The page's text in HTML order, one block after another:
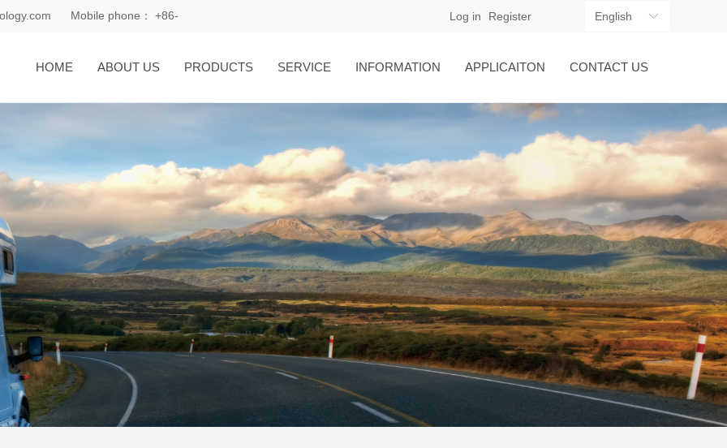
HOME ABOUT US PRODUCTS SERVICE INFORMATION APPLICAITON CONTACT US
Mobile phone：
+86-
Log in Register ꀅ
English